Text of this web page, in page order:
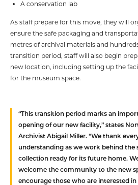
A conservation lab
As staff prepare for this move, they will
ensure the safe packaging and
metres of archival materials and
transition period, staff will also begin
new location, including setting up the
for the museum space.
“This transition period marks an
opening of our new facility,” states
Archivist Abigail Miller. “We thank
understanding as we work behind the
collection ready for its future home.
welcome the community to the new
encourage those who are interested